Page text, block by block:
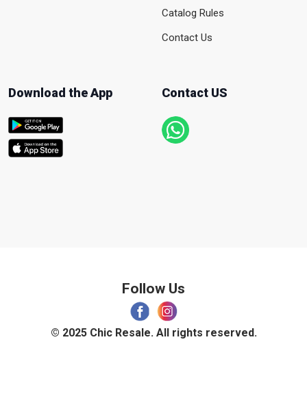
Catalog Rules
Contact Us
Download the App Contact US
© 2025 Chic Resale. All rights reserved.
Follow Us